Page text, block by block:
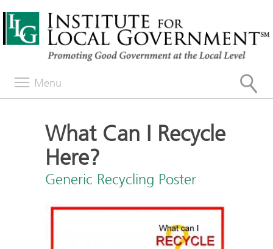
Menu
What Can I Recycle
Here?
Generic Recycling Poster